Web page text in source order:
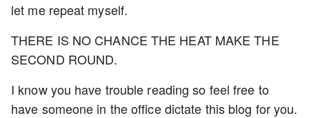
let me repeat myself.
THERE IS NO CHANCE THE HEAT MAKE THE
SECOND ROUND.
I know you have trouble reading so feel free to
have someone in the office dictate this blog for you.